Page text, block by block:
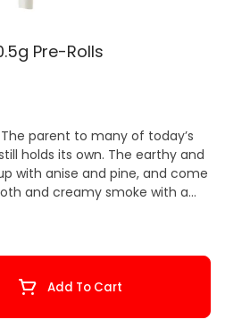
Pre-Rolls
parent to many of today’s
holds its own. The earthy and
with anise and pine, and come
and creamy smoke with a
Add To Cart